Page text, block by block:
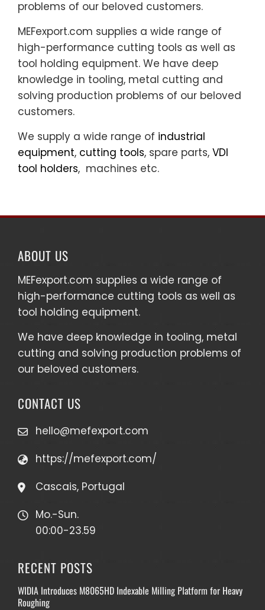
problems of our beloved customers.
MEFexport.com supplies a wide range of
high-performance cutting tools as well as
tool holding equipment. We have deep
knowledge in tooling, metal cutting and
solving production problems of our beloved
customers.
We supply a wide range of industrial
equipment, cutting tools, spare parts, VDI
tool holders, machines etc.
ABOUT US
MEFexport.com supplies a wide range of
high-performance cutting tools as well as
tool holding equipment.
We have deep knowledge in tooling, metal
cutting and solving production problems of
our beloved customers.
CONTACT US
hello@mefexport.com
https://mefexport.com/
Cascais, Portugal
Mo.-Sun.
00:00-23.59
RECENT POSTS
WIDIA Introduces M8065HD Indexable Milling Platform for Heavy
Roughing